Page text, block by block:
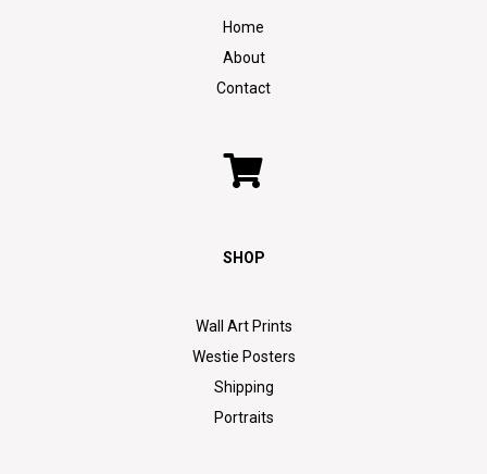
Home
About
Contact
SHOP
Wall Art Prints
Westie Posters
Shipping
Portraits